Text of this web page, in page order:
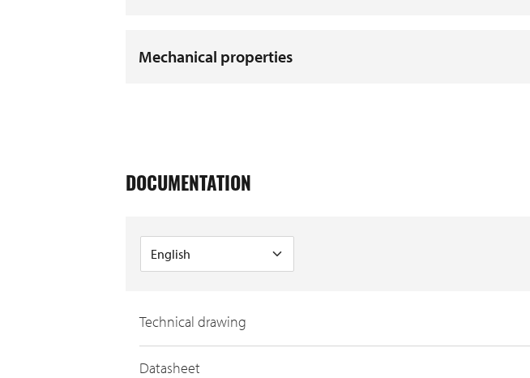
Mechanical properties
DOCUMENTATION
Technical drawing
Datasheet